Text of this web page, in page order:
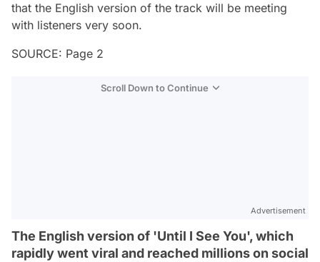
that the English version of the track will be meeting
with listeners very soon.
SOURCE: Page 2
Scroll Down to Continue
Advertisement
The English version of 'Until I See You', which
rapidly went viral and reached millions on social